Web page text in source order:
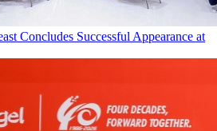
Concludes Successful Appearance at